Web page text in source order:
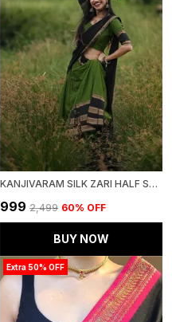
KANJIVARAM SILK ZARI HALF SAREE LEHENGA WITH BLOUSE ALONG WITH BANARSI SILK DUPATTA
₹999 ₹2,499 60% OFF
BUY NOW
Extra 50% OFF